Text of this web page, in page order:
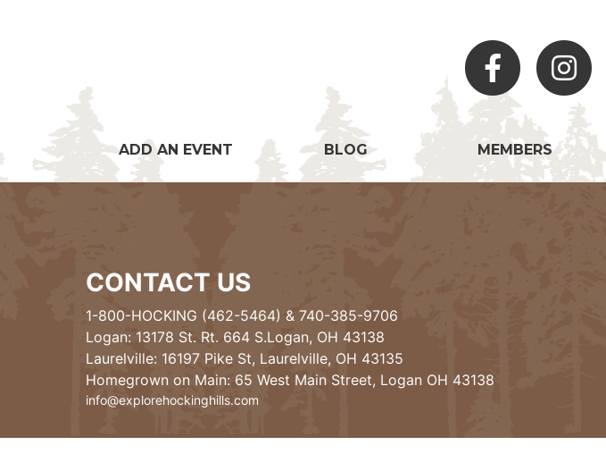
Facebook Instagram
ADD AN EVENT BLOG MEMBERS
CONTACT US
1-800-HOCKING (462-5464) & 740-385-9706
Logan: 13178 St. Rt. 664 S.Logan, OH 43138
Laurelville: 16197 Pike St, Laurelville, OH 43135
Homegrown on Main: 65 West Main Street, Logan OH 43138
info@explorehockinghills.com